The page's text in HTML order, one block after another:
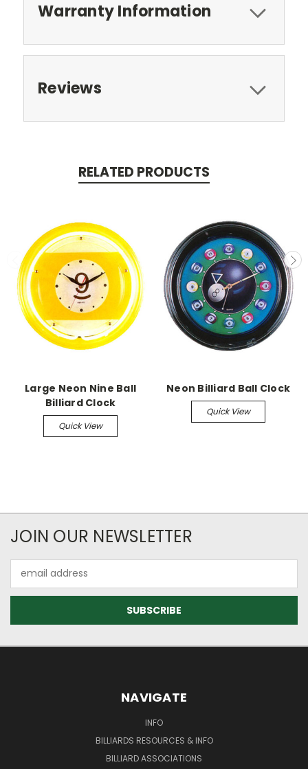
Warranty Information
Reviews
RELATED PRODUCTS
Large Neon Nine Ball
Billiard Clock
Quick View
Neon Billiard Ball Clock
Quick View
JOIN OUR NEWSLETTER
Address
NAVIGATE
INFO
BILLIARDS RESOURCES & INFO
BILLIARD ASSOCIATIONS